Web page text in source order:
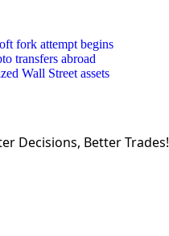
fork attempt begins
transfers abroad
Wall Street assets
Decisions, Better Trades!